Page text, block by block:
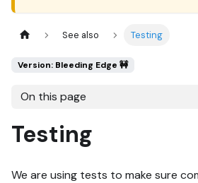
See also Testing
Version: Bleeding Edge 🚧
On this page
Testing
We are using tests to make sure